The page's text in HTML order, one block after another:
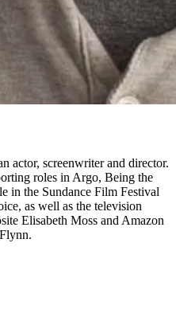
actor, screenwriter and director.
roles in Argo, Being the
in the Sundance Film Festival
as well as the television
Elisabeth Moss and Amazon